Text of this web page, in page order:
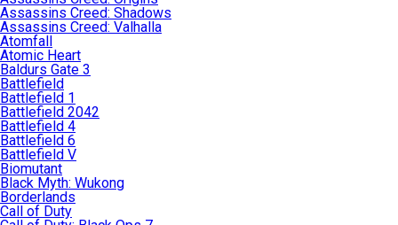
Assassins Creed: Shadows
Assassins Creed: Valhalla
Atomfall
Atomic Heart
Baldurs Gate 3
Battlefield
Battlefield 1
Battlefield 2042
Battlefield 4
Battlefield 6
Battlefield V
Biomutant
Black Myth: Wukong
Borderlands
Call of Duty